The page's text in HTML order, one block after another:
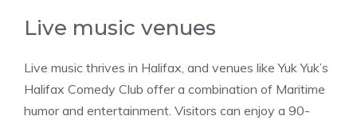
Live music venues
Live music thrives in Halifax, and venues like Yuk Yuk’s
Halifax Comedy Club offer a combination of Maritime
humor and entertainment. Visitors can enjoy a 90-